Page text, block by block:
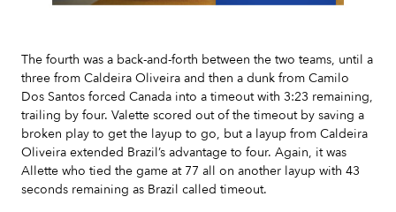
The fourth was a back-and-forth between the two teams, until a
three from Caldeira Oliveira and then a dunk from Camilo
Dos Santos forced Canada into a timeout with 3:23 remaining,
trailing by four. Valette scored out of the timeout by saving a
broken play to get the layup to go, but a layup from Caldeira
Oliveira extended Brazil’s advantage to four. Again, it was
Allette who tied the game at 77 all on another layup with 43
seconds remaining as Brazil called timeout.